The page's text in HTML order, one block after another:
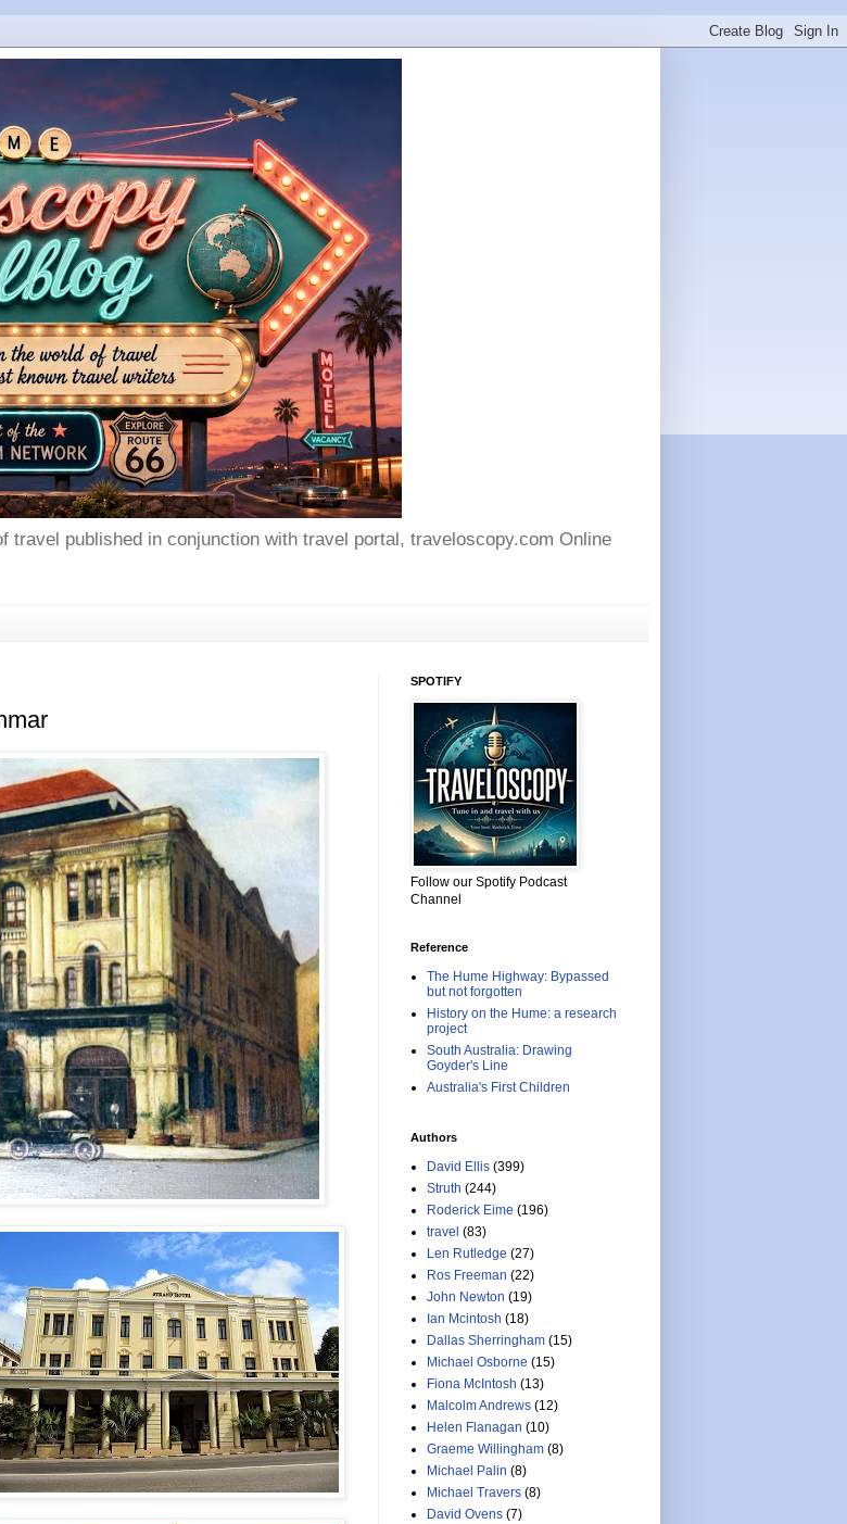
travel published in conjunction with travel portal, traveloscopy.com Online
SPOTIFY
Follow our Spotify Podcast
Channel
Reference
The Hume Highway: Bypassed
but not forgotten
History on the Hume: a research
project
South Australia: Drawing
Goyder's Line
Australia's First Children
Authors
David Ellis (399)
Struth (244)
Roderick Eime (196)
travel (83)
Len Rutledge (27)
Ros Freeman (22)
John Newton (19)
Ian Mcintosh (18)
Dallas Sherringham (15)
Michael Osborne (15)
Fiona McIntosh (13)
Malcolm Andrews (12)
Helen Flanagan (10)
Graeme Willingham (8)
Michael Palin (8)
Michael Travers (8)
David Ovens (7)